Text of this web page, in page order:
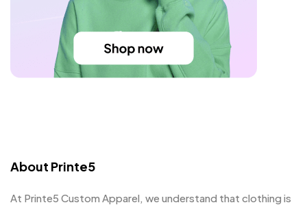
About Printe5
At Printe5 Custom Apparel, we understand that clothing is